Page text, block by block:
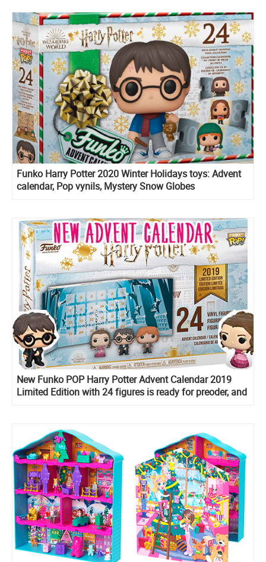
Funko Harry Potter 2020 Winter Holidays toys: Advent
calendar, Pop vynils, Mystery Snow Globes
New Funko POP Harry Potter Advent Calendar 2019
Limited Edition with 24 figures is ready for preoder, and